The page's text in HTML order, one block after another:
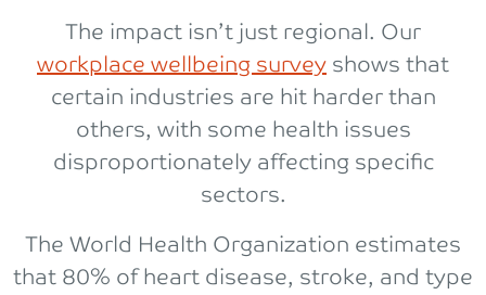
The impact isn’t just regional. Our
workplace wellbeing survey shows that
certain industries are hit harder than
others, with some health issues
disproportionately affecting specific
sectors.
The World Health Organization estimates
that 80% of heart disease, stroke, and type